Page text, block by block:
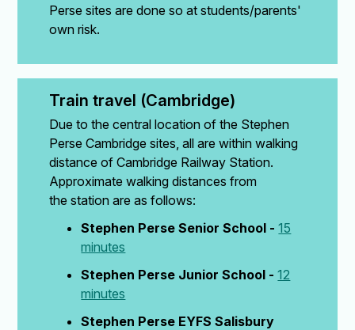
Perse sites are done so at students/parents'
own risk.
Train travel (Cambridge)
Due to the central location of the Stephen
Perse Cambridge sites, all are within walking
distance of Cambridge Railway Station.
Approximate walking distances from
the station are as follows:
Stephen Perse Senior School -15
minutes
Stephen Perse Junior School -12
minutes
Stephen Perse EYFS Salisbury